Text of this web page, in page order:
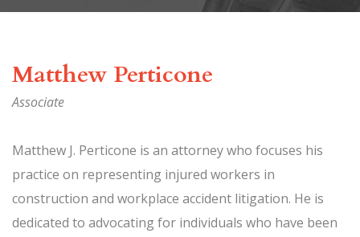
Matthew Perticone
Associate
Matthew J. Perticone is an attorney who focuses his
practice on representing injured workers in
construction and workplace accident litigation. He is
dedicated to advocating for individuals who have been